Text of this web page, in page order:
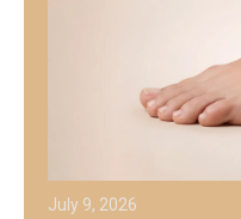
July 9, 2026